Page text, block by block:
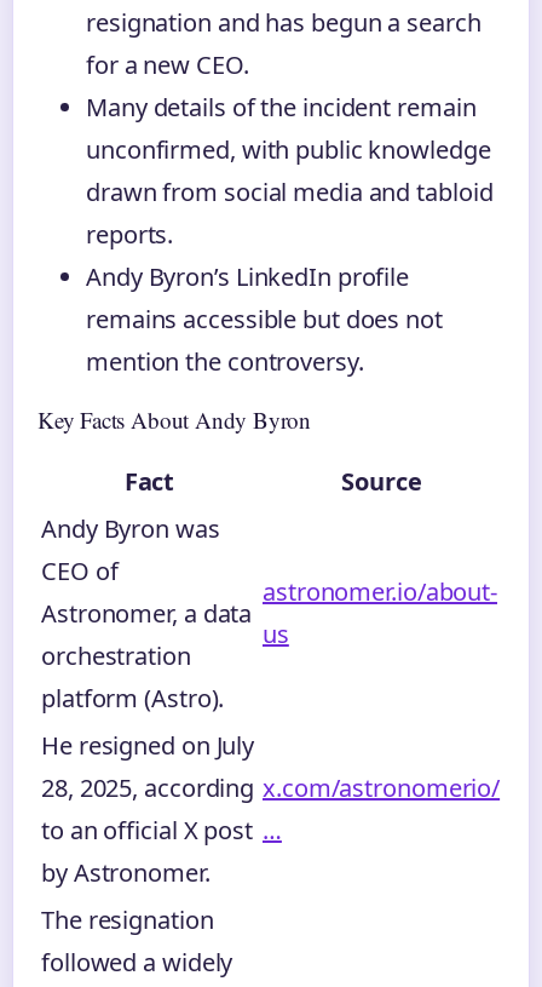
resignation and has begun a search
for a new CEO.
Many details of the incident remain
unconfirmed, with public knowledge
drawn from social media and tabloid
reports.
Andy Byron’s LinkedIn profile
remains accessible but does not
mention the controversy.
Key Facts About Andy Byron
Fact
Source
Andy Byron was
CEO of
Astronomer, a data
orchestration
platform (Astro).
astronomer.io/about-
us
He resigned on July
28, 2025, according
to an official X post
by Astronomer.
x.com/astronomerio/
…
The resignation
followed a widely